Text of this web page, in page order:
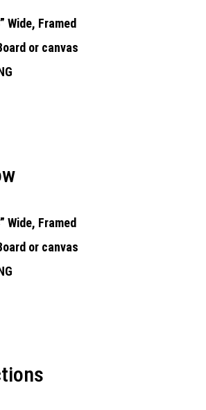
Wide, Framed
or canvas
Wide, Framed
or canvas